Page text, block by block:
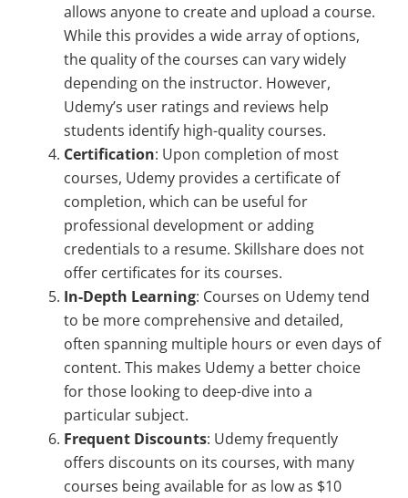
allows anyone to create and upload a course.
While this provides a wide array of options,
the quality of the courses can vary widely
depending on the instructor. However,
Udemy’s user ratings and reviews help
students identify high-quality courses.
Certification: Upon completion of most
courses, Udemy provides a certificate of
completion, which can be useful for
professional development or adding
credentials to a resume. Skillshare does not
offer certificates for its courses.
In-Depth Learning: Courses on Udemy tend
to be more comprehensive and detailed,
often spanning multiple hours or even days of
content. This makes Udemy a better choice
for those looking to deep-dive into a
particular subject.
Frequent Discounts: Udemy frequently
offers discounts on its courses, with many
courses being available for as low as $10